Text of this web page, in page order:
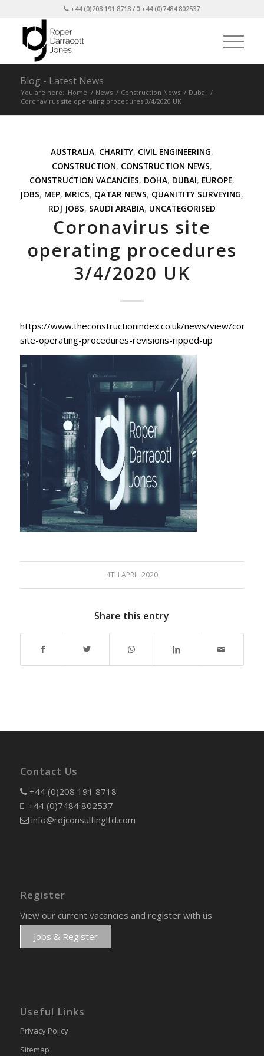
+44 (0)208 191 8718 / +44 (0)7484 802537
Blog - Latest News
You are here: Home / News / Construction News / Dubai /
Coronavirus site operating procedures 3/4/2020 UK
AUSTRALIA, CHARITY, CIVIL ENGINEERING,
CONSTRUCTION, CONSTRUCTION NEWS,
CONSTRUCTION VACANCIES, DOHA, DUBAI, EUROPE,
JOBS, MEP, MRICS, QATAR NEWS, QUANITITY SURVEYING,
RDJ JOBS, SAUDI ARABIA, UNCATEGORISED
Coronavirus site
operating procedures
3/4/2020 UK
https://www.theconstructionindex.co.uk/news/view/
site-operating-procedures-revisions-ripped-up
4TH APRIL 2020
Share this entry
Contact Us
+44 (0)208 191 8718
+44 (0)7484 802537
info@rdjconsultingltd.com
Register
View our current vacancies and register with us
Jobs & Register
Useful Links
Privacy Policy
Sitemap